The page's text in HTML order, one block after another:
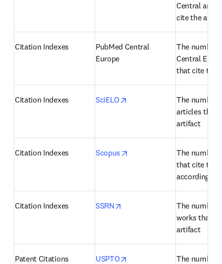
Central
cite the
Citation Indexes
PubMed Central
Europe
The number
Central
that cite the
Citation Indexes SciELO opens in new tab/window
The number
articles that
artifact
Citation Indexes Scopus opens in new tab/window
The number
that cite the
according to
Citation Indexes SSRN opens in new tab/window
The number
works that
artifact
Patent Citations USPTO opens in new tab/window
The number